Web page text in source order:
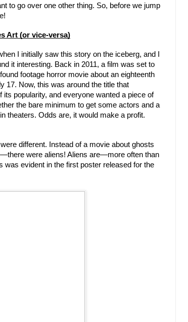
to go over one other thing. So, before we jump
Art (or vice-versa)
I initially saw this story on the iceberg, and I
it interesting. Back in 2011, a film was set to
footage horror movie about an eighteenth
17. Now, this was around the title that
popularity, and everyone wanted a piece of
the bare minimum to get some actors and a
theaters. Odds are, it would make a profit.
different. Instead of a movie about ghosts
were aliens! Aliens are—more often than
evident in the first poster released for the